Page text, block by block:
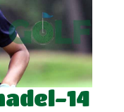
14